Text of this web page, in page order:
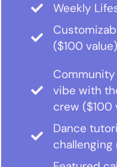
Weekly
($100 value)
vibe with
crew ($100
Dance
challenging